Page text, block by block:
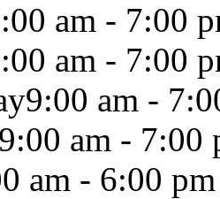
am - 7:00
am - 7:00
9:00 am -
9:00 am - 7:00
am - 6:00 pm